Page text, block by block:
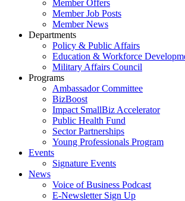
Member Offers
Member Job Posts
Member News
Departments
Policy & Public Affairs
Education & Workforce
Military Affairs Council
Programs
Ambassador Committee
BizBoost
Impact SmallBiz Accelerator
Public Health Fund
Sector Partnerships
Young Professionals Program
Events
Signature Events
News
Voice of Business Podcast
E-Newsletter Sign Up